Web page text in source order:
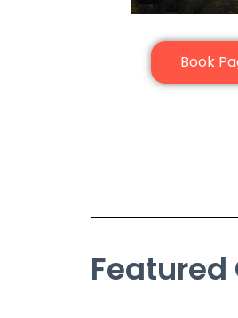
Book
Featured